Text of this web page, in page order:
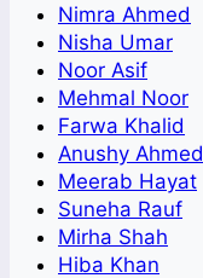
Nimra Ahmed
Nisha Umar
Noor Asif
Mehmal Noor
Farwa Khalid
Anushy Ahmed
Meerab Hayat
Suneha Rauf
Mirha Shah
Hiba Khan